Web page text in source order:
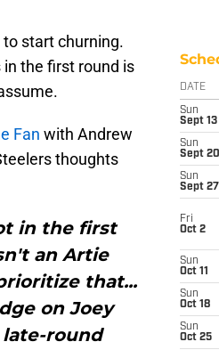
start churning.
the first round is
Fan with Andrew
thoughts
in the first
an Artie
that...
on Joey
late-round
DATE
Sun
Sept 13
Sun
Sept 20
Sun
Sept 27
Fri
Oct 2
Sun
Oct 11
Sun
Oct 18
Sun
Oct 25